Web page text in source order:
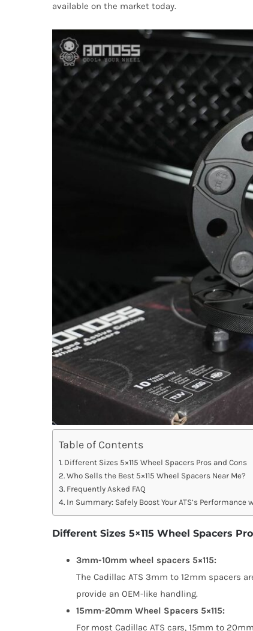
available on the market today.
Table of Contents
Different Sizes 5×115 Wheel Spacers Pros and Cons
Who Sells the Best 5×115 Wheel Spacers Near Me?
Frequently Asked FAQ
In Summary: Safely Boost Your ATS’s Performance
Different Sizes 5×115 Wheel Spacers
3mm-10mm wheel spacers 5×115:
The Cadillac ATS 3mm to 12mm spacers
provide an OEM-like handling.
15mm-20mm Wheel Spacers 5×115:
For most Cadillac ATS cars, 15mm to